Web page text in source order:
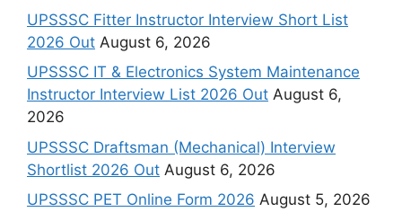
UPSSSC Fitter Instructor Interview Short List
2026 Out August 6, 2026
UPSSSC IT & Electronics System Maintenance
Instructor Interview List 2026 Out August 6,
2026
UPSSSC Draftsman (Mechanical) Interview
Shortlist 2026 Out August 6, 2026
UPSSSC PET Online Form 2026 August 5, 2026